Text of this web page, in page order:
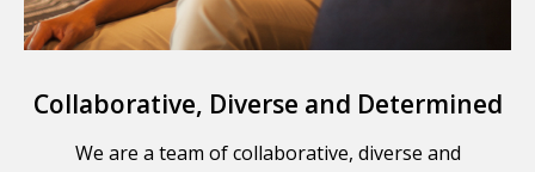
Collaborative, Diverse and Determined
We are a team of collaborative, diverse and